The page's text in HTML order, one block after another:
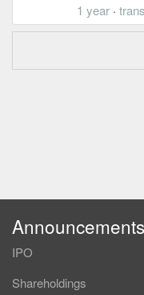
1 year ·
Announcements
IPO
Shareholdings